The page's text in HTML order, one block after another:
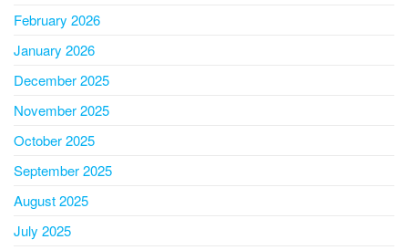
February 2026
January 2026
December 2025
November 2025
October 2025
September 2025
August 2025
July 2025